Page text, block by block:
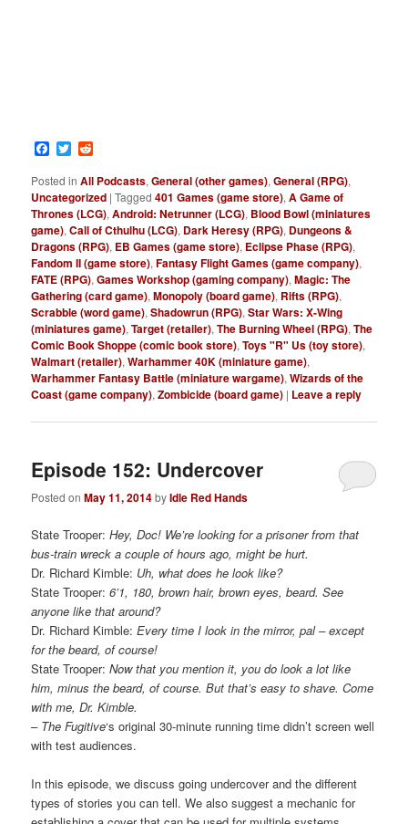
Facebook
Twitter
Posted in All Podcasts,General (other games),General (RPG),
Uncategorized |Tagged 401 Games (game store),A Game of
Thrones (LCG),Android: Netrunner (LCG), Blood Bowl (miniatures
game),Call of Cthulhu (LCG), Dark Heresy (RPG), Dungeons &
Dragons (RPG), EB Games (game store), Eclipse Phase (RPG),
Fandom II (game store),Fantasy Flight Games (game company),
FATE (RPG),Games Workshop (gaming company),Magic: The
Gathering (card game),Monopoly (board game), Rifts (RPG),
Scrabble (word game),Shadowrun (RPG),Star Wars: X-Wing
(miniatures game),Target (retailer),The Burning Wheel (RPG),The
Comic Book Shoppe (comic book store),Toys "R" Us (toy store),
Walmart (retailer),Warhammer 40K (miniature game),
Warhammer Fantasy Battle (miniature wargame),Wizards of the
Coast (game company),Zombicide (board game) | Leave a reply
Episode 152: Undercover
Posted onMay 11, 2014byIdle Red Hands
State Trooper:Hey, Doc! We’re looking for a prisoner from that
bus-train wreck a couple of hours ago, might be hurt.
Dr. Richard Kimble: Uh, what does he look like?
State Trooper:6’1, 180, brown hair, brown eyes, beard. See
anyone like that around?
Dr. Richard Kimble:Every time I look in the mirror, pal – except
for the beard, of course!
State Trooper:Now that you mention it, you do look a lot like
him, minus the beard, of course. But that’s easy to shave. Come
with me, Dr. Kimble.
– The Fugitive‘s original 30-minute running time didn’t screen well
with test audiences.
In this episode, we discuss going undercover and the different
types of stories you can tell. We also suggest a mechanic for